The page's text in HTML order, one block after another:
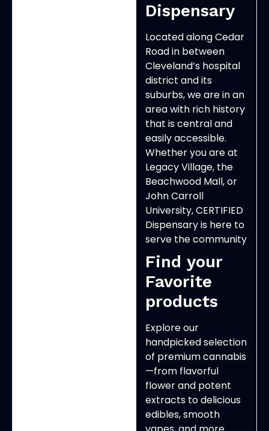
Dispensary
Located along Cedar
Road in between
Cleveland’s hospital
district and its
suburbs, we are in an
area with rich history
that is central and
easily accessible.
Whether you are at
Legacy Village, the
Beachwood Mall, or
John Carroll
University, CERTIFIED
Dispensary is here to
serve the community
Find your
Favorite
products
Explore our
handpicked selection
of premium cannabis
—from flavorful
flower and potent
extracts to delicious
edibles, smooth